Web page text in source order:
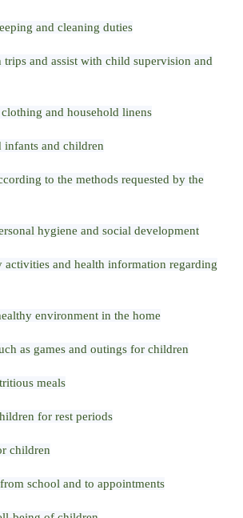
and cleaning duties
and assist with child supervision and
and household linens
infants and children
to the methods requested by the
hygiene and social development
activities and health information regarding
environment in the home
as games and outings for children
meals
for rest periods
children
school and to appointments